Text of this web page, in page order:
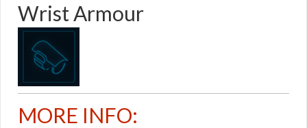
Wrist Armour
MORE INFO: